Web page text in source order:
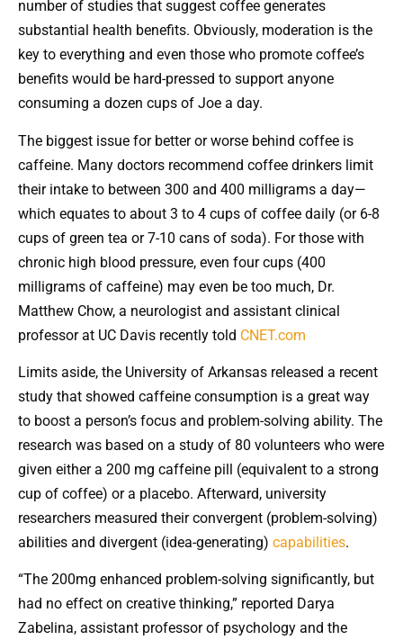
number of studies that suggest coffee generates
substantial health benefits. Obviously, moderation is the
key to everything and even those who promote coffee’s
benefits would be hard-pressed to support anyone
consuming a dozen cups of Joe a day.
The biggest issue for better or worse behind coffee is
caffeine. Many doctors recommend coffee drinkers limit
their intake to between 300 and 400 milligrams a day—
which equates to about 3 to 4 cups of coffee daily (or 6-8
cups of green tea or 7-10 cans of soda). For those with
chronic high blood pressure, even four cups (400
milligrams of caffeine) may even be too much, Dr.
Matthew Chow, a neurologist and assistant clinical
professor at UC Davis recently told CNET.com
Limits aside, the University of Arkansas released a recent
study that showed caffeine consumption is a great way
to boost a person’s focus and problem-solving ability. The
research was based on a study of 80 volunteers who were
given either a 200 mg caffeine pill (equivalent to a strong
cup of coffee) or a placebo. Afterward, university
researchers measured their convergent (problem-solving)
abilities and divergent (idea-generating) capabilities.
“The 200mg enhanced problem-solving significantly, but
had no effect on creative thinking,” reported Darya
Zabelina, assistant professor of psychology and the